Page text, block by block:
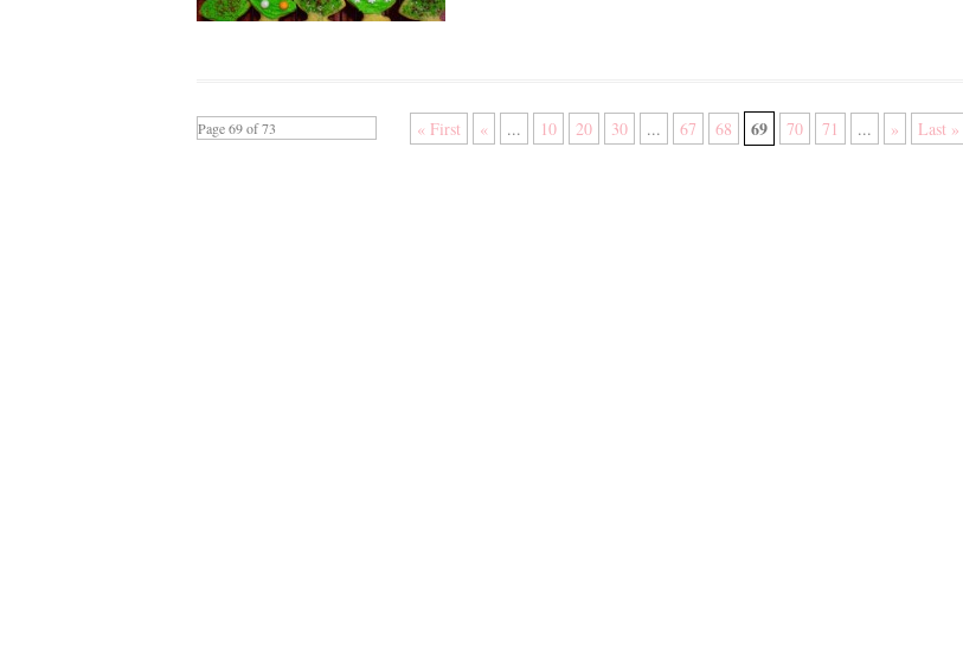
Page 69 of 73 « First « ... 10 20 30 ... 67 68 69 70 71 ... » Last »